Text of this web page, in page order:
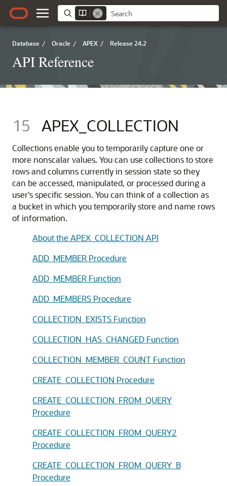
Database / Oracle / APEX / Release 24.2
API Reference
15 APEX_COLLECTION
Collections enable you to temporarily capture one or
more nonscalar values. You can use collections to store
rows and columns currently in session state so they
can be accessed, manipulated, or processed during a
user's specific session. You can think of a collection as
a bucket in which you temporarily store and name rows
of information.
About the APEX_COLLECTION API
ADD_MEMBER Procedure
ADD_MEMBER Function
ADD_MEMBERS Procedure
COLLECTION_EXISTS Function
COLLECTION_HAS_CHANGED Function
COLLECTION_MEMBER_COUNT Function
CREATE_COLLECTION Procedure
CREATE_COLLECTION_FROM_QUERY
Procedure
CREATE_COLLECTION_FROM_QUERY2
Procedure
CREATE_COLLECTION_FROM_QUERY_B
Procedure